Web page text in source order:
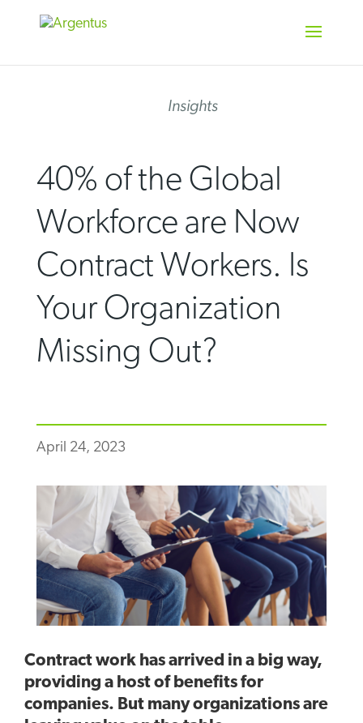
Insights
40% of the Global
Workforce are Now
Contract Workers. Is
Your Organization
Missing Out?
April 24, 2023
Contract work has arrived in a big way,
providing a host of benefits for
companies. But many organizations are